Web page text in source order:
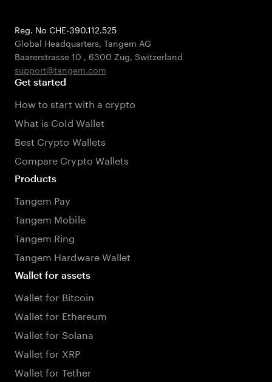
Reg. No CHE-390.112.525
Global Headquarters, Tangem AG
Baarerstrasse 10 , 6300 Zug, Switzerland
support@tangem.com
Get started
How to start with a crypto
What is Cold Wallet
Best Crypto Wallets
Compare Crypto Wallets
Products
Tangem Pay
Tangem Mobile
Tangem Ring
Tangem Hardware Wallet
Wallet for assets
Wallet for Bitcoin
Wallet for Ethereum
Wallet for Solana
Wallet for XRP
Wallet for Tether